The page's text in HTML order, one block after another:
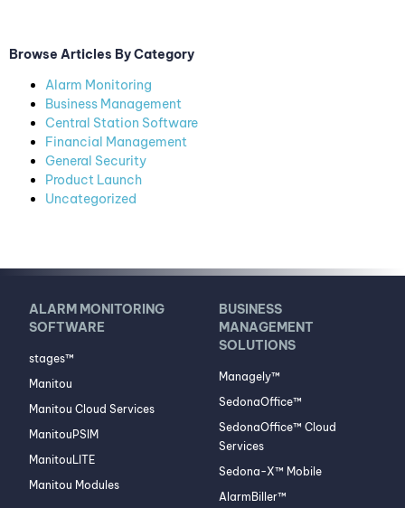
Browse Articles By Category
Alarm Monitoring
Business Management
Central Station Software
Financial Management
General Security
Product Launch
Uncategorized
ALARM MONITORING
SOFTWARE
stages™
Manitou
Manitou Cloud Services
ManitouPSIM
ManitouLITE
Manitou Modules
BUSINESS
MANAGEMENT
SOLUTIONS
Managely™
SedonaOffice™
SedonaOffice™ Cloud
Services
Sedona-X™ Mobile
AlarmBiller™